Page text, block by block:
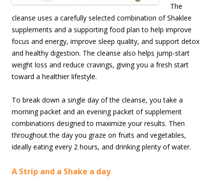
The
cleanse uses a carefully selected combination of Shaklee
supplements and a supporting food plan to help improve
focus and energy, improve sleep quality, and support detox
and healthy digestion. The cleanse also helps jump-start
weight loss and reduce cravings, giving you a fresh start
toward a healthier lifestyle.
To break down a single day of the cleanse, you take a
morning packet and an evening packet of supplement
combinations designed to maximize your results. Then
throughout the day you graze on fruits and vegetables,
ideally eating every 2 hours, and drinking plenty of water.
A Strip and a Shake a day